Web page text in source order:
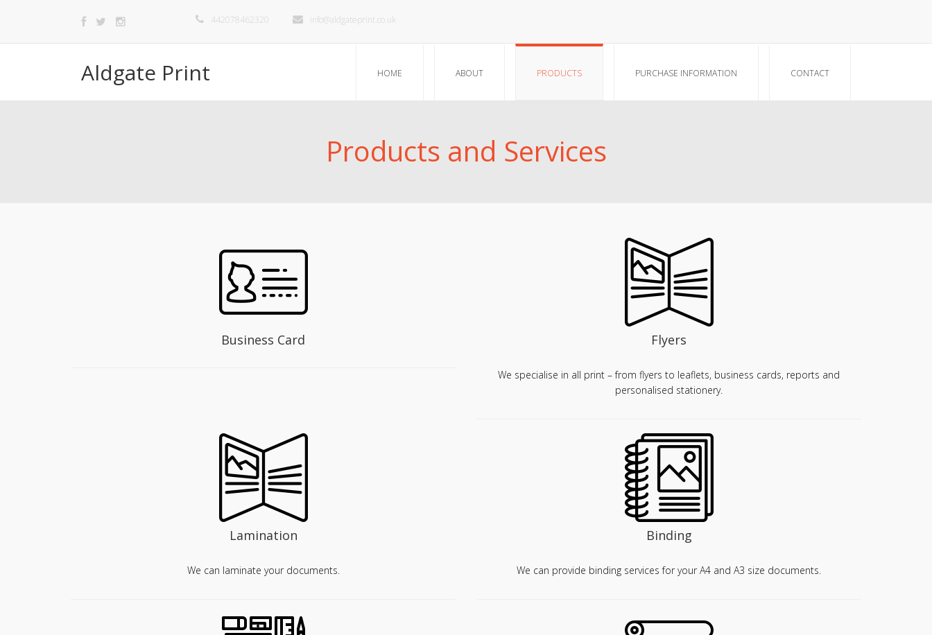
442078462320 info@aldgateprint.co.uk
Aldgate Print HOME ABOUT PRODUCTS PURCHASE INFORMATION CONTACT
Products and Services
Business Card Flyers
We specialise in all print – from flyers to leaflets, business cards, reports and
personalised stationery.
Lamination
We can laminate your documents.
Binding
We can provide binding services for your A4 and A3 size documents.